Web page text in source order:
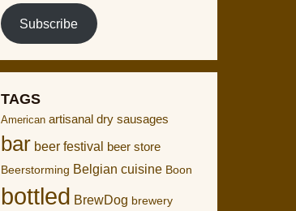
Subscribe
TAGS
American artisanal dry sausages
bar beer festival beer store
Beerstorming Belgian cuisine Boon
bottled BrewDog brewery